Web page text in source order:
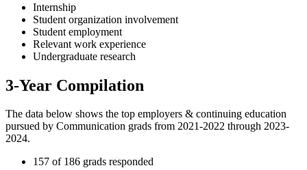
Internship
Student organization involvement
Student employment
Relevant work experience
Undergraduate research
3-Year Compilation
The data below shows the top employers & continuing education
pursued by Communication grads from 2021-2022 through 2023-
2024.
157 of 186 grads responded